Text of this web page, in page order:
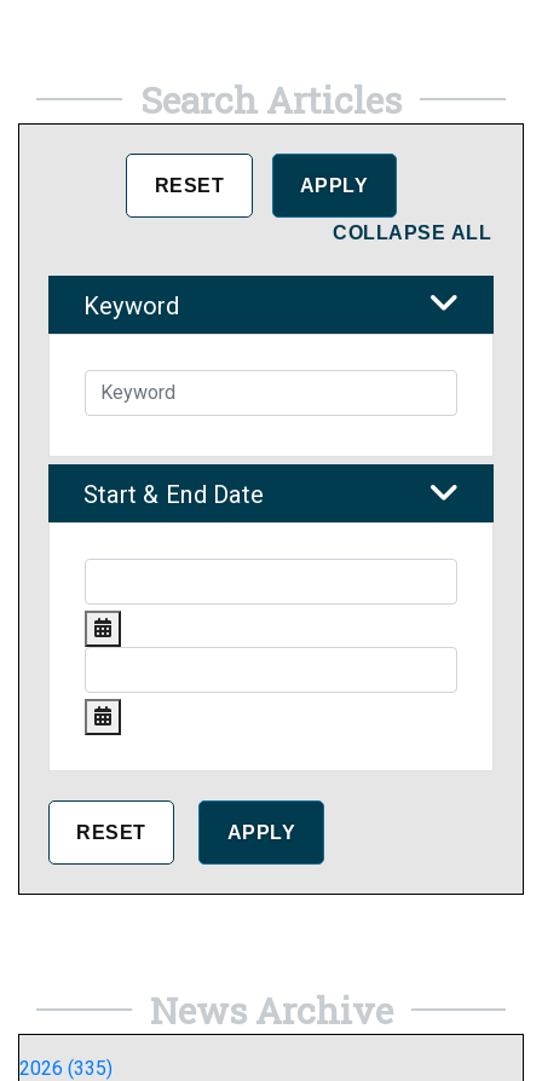
Search Articles
COLLAPSE ALL
Keyword
Start & End Date
News Archive
2026 (335)